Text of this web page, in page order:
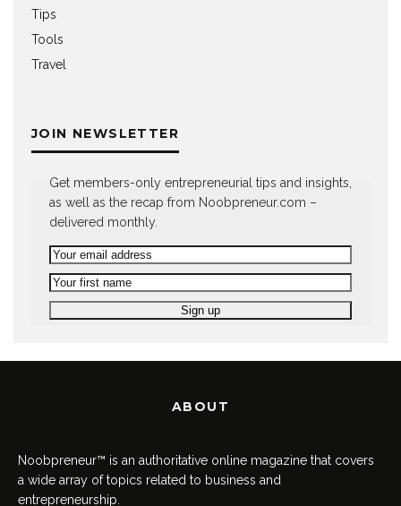
Tips
Tools
Travel
JOIN NEWSLETTER
Get members-only entrepreneurial tips and insights,
as well as the recap from Noobpreneur.com –
delivered monthly.
ABOUT
Noobpreneur™ is an authoritative online magazine that covers
a wide array of topics related to business and
entrepreneurship.